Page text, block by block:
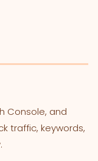
Console, and
traffic, keywords,